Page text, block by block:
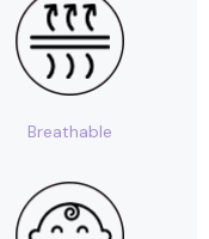
Breathable